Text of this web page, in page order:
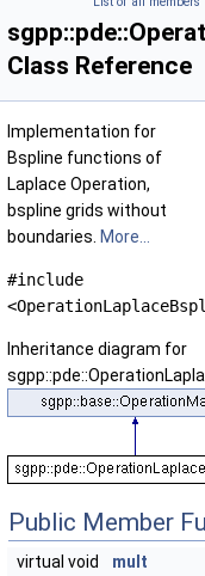
Class Reference
Implementation for
Bspline functions of
Laplace Operation,
bspline grids without
boundaries. More...
#include
Inheritance diagram for
Public Member
virtual void mult